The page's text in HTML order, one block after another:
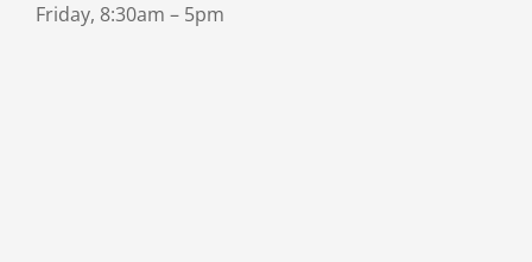
Friday, 8:30am – 5pm